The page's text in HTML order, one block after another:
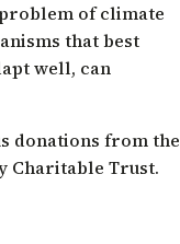
of climate
that best
well, can
donations from the
Charitable Trust.